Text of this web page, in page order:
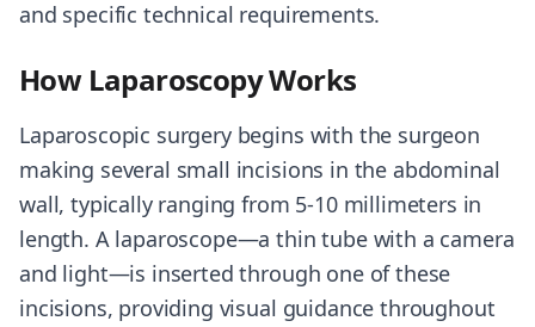
and specific technical requirements.
How Laparoscopy Works
Laparoscopic surgery begins with the surgeon
making several small incisions in the abdominal
wall, typically ranging from 5-10 millimeters in
length. A laparoscope—a thin tube with a camera
and light—is inserted through one of these
incisions, providing visual guidance throughout